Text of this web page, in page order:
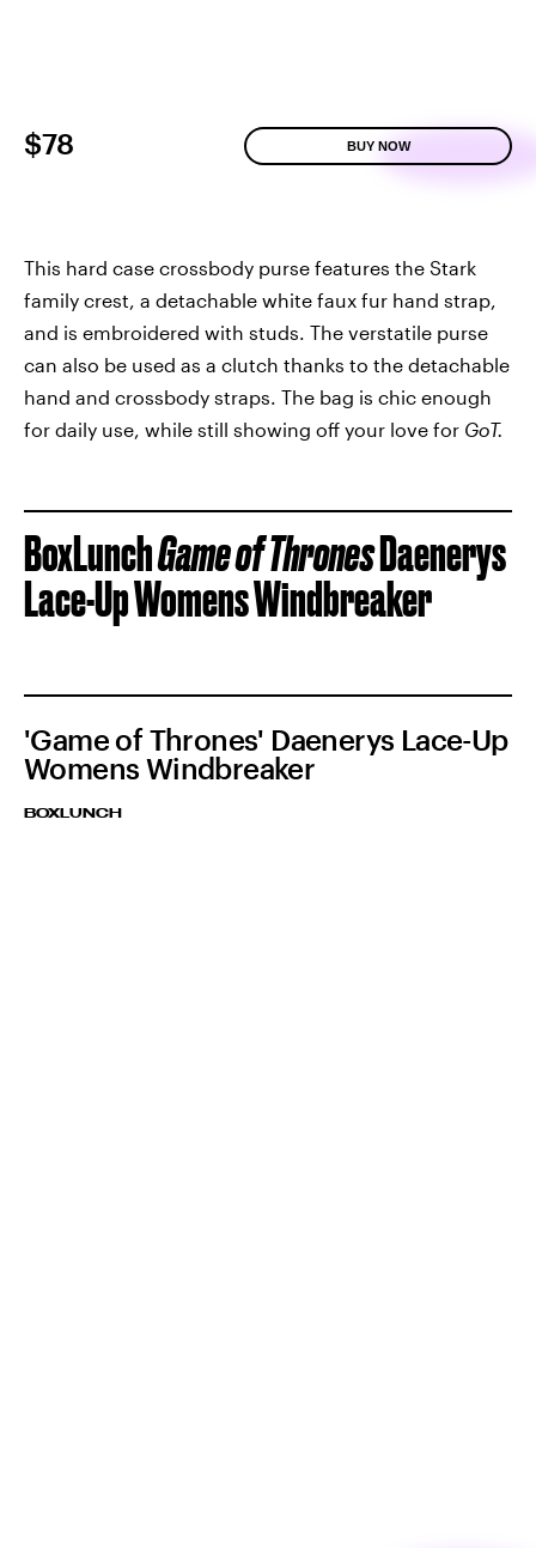
$78 BUY NOW
This hard case crossbody purse features the Stark
family crest, a detachable white faux fur hand strap,
and is embroidered with studs. The verstatile purse
can also be used as a clutch thanks to the detachable
hand and crossbody straps. The bag is chic enough
for daily use, while still showing off your love for GoT.
BoxLunchGame of ThronesDaenerys
Lace-Up Womens Windbreaker
'Game of Thrones' Daenerys Lace-Up
Womens Windbreaker
BOXLUNCH